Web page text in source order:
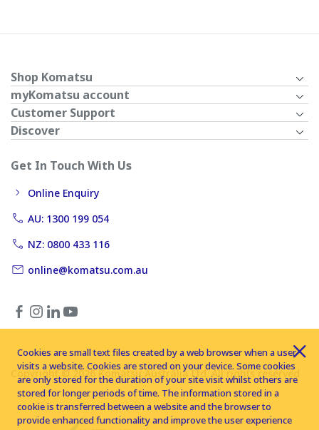
Shop Komatsu
myKomatsu account
Customer Support
Discover
Get In Touch With Us
Online Enquiry
AU: 1300 199 054
NZ: 0800 433 116
online@komatsu.com.au
Copyright © 2026 Komatsu Australia Ltd. All rights reserved
Cookies are small text files created by a web browser when a user
visits a website. Cookies are stored on your device. Some cookies
are only stored for the duration of your site visit whilst others are
stored for longer periods of time. The information stored in a
cookie is transferred between a website and the browser to
provide enhanced functionality and improve the user experience